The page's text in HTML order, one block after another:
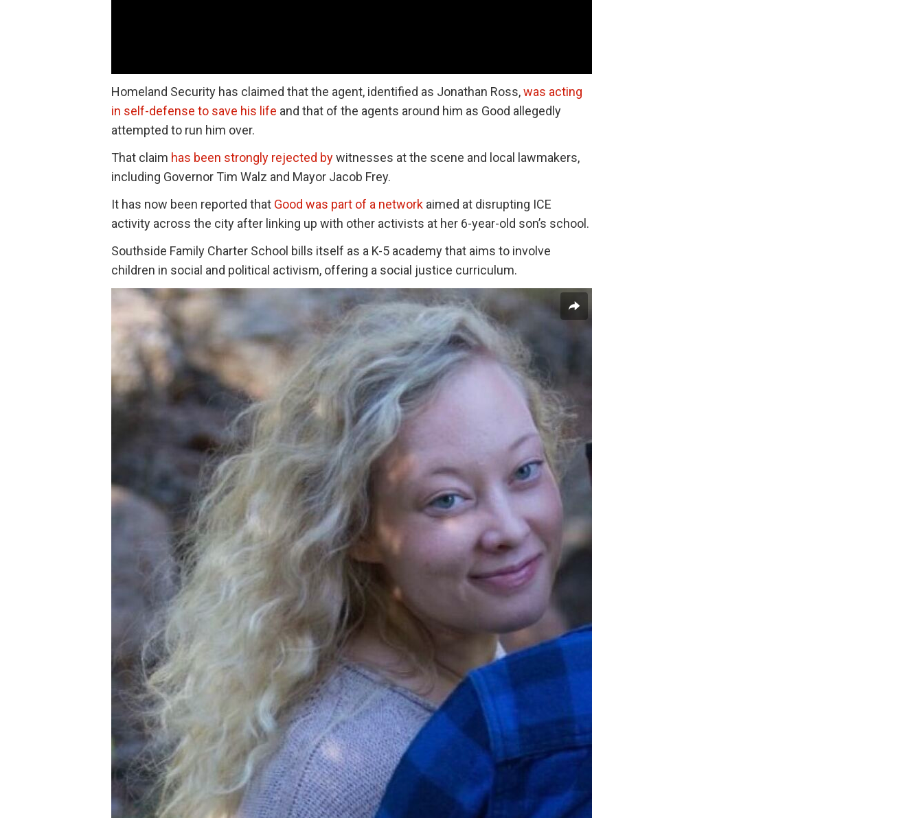
Homeland Security has claimed that the agent, identified as Jonathan Ross,was acting
in self-defense to save his life and that of the agents around him as Good allegedly
attempted to run him over.
That claim has been strongly rejected bywitnesses at the scene and local lawmakers,
including Governor Tim Walz and Mayor Jacob Frey.
It has now been reported that Good was part of a networkaimed at disrupting ICE
activity across the city after linking up with other activists at her 6-year-old son’s school.
Southside Family Charter School bills itself as a K-5 academy that aims to involve
children in social and political activism, offering a social justice curriculum.